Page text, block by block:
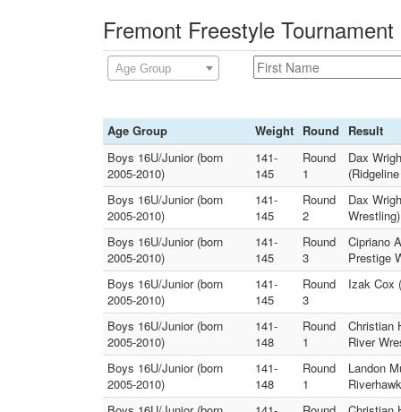
Fremont Freestyle
Age Group
Age Group Weight Round
Result
Boys 16U/Junior (born
2005-2010)
141-
145
Round
1
Dax
Boys 16U/Junior (born
2005-2010)
141-
145
Round
2
Dax
Wrestling)
Boys 16U/Junior (born
2005-2010)
141-
145
Round
3
Cipriano
Prestige
Boys 16U/Junior (born
2005-2010)
141-
145
Round
3
Izak Cox
Boys 16U/Junior (born
2005-2010)
141-
148
Round
1
Christian
River
Boys 16U/Junior (born
2005-2010)
141-
148
Round
1
Landon